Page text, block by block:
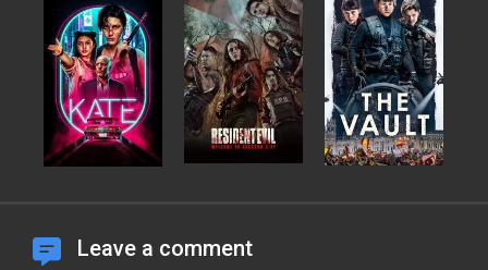
Leave a comment